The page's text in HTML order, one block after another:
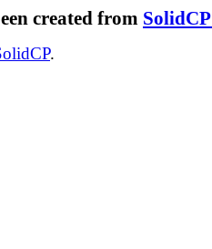
created from
.